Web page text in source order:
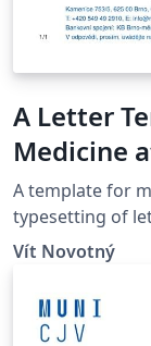
A Letter
Medicine
in Brno
A template for
typesetting of
Czech Repub­lic).
Vít Novotný